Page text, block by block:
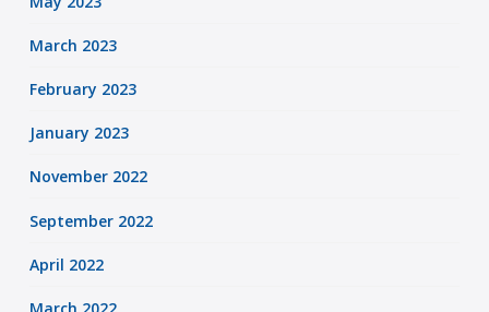
March 2023
February 2023
January 2023
November 2022
September 2022
April 2022